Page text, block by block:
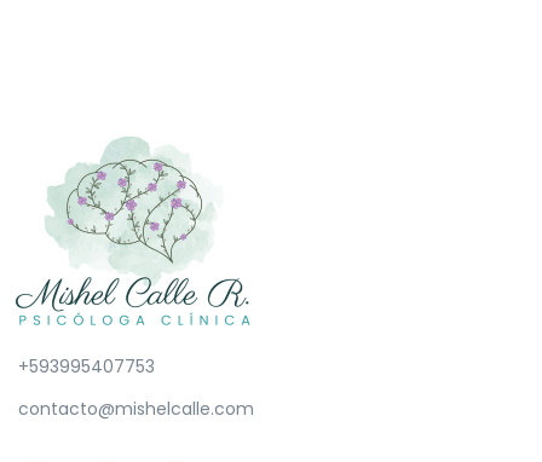
+593995407753
contacto@mishelcalle.com